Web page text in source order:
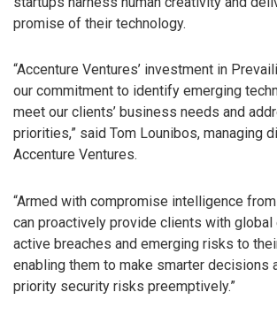
promise of their technology.
“Accenture Ventures’ investment in
our commitment to identify emerging
meet our clients’ business needs and
priorities,” said Tom Lounibos, managing
Accenture Ventures.
“Armed with compromise intelligence
can proactively provide clients with global
active breaches and emerging risks to
enabling them to make smarter decisions
priority security risks preemptively.”